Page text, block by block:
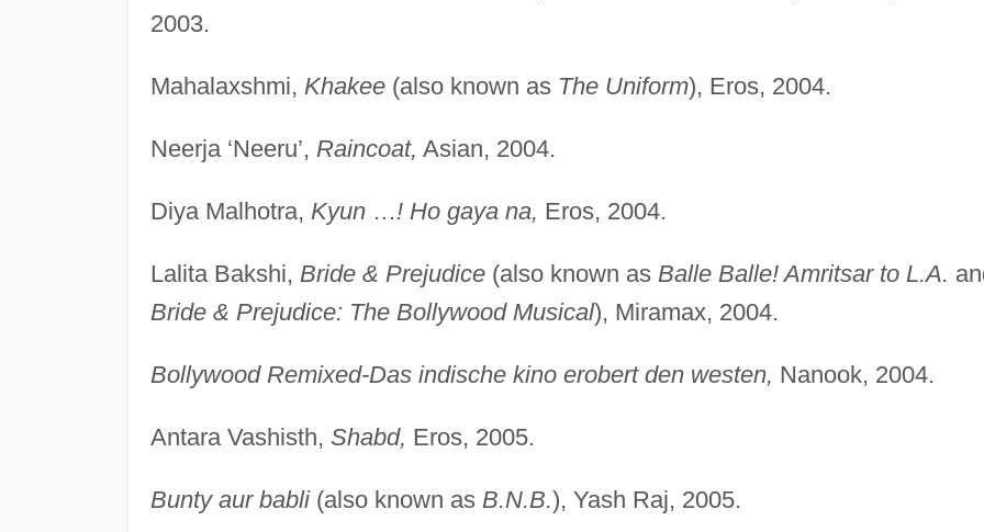
2003.
Mahalaxshmi, Khakee(also known as The Uniform), Eros, 2004.
Neerja ‘Neeru’, Raincoat, Asian, 2004.
Diya Malhotra, Kyun…! Ho gaya na, Eros, 2004.
Lalita Bakshi, Bride & Prejudice(also known as Balle Balle! Amritsar to L.A.
Bride & Prejudice: The Bollywood Musical), Miramax, 2004.
Bollywood Remixed-Das indische kino erobert den westen, Nanook, 2004.
Antara Vashisth, Shabd, Eros, 2005.
Bunty aur babli(also known as B.N.B.), Yash Raj, 2005.